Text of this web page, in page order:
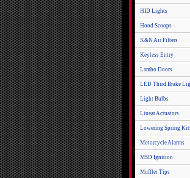
HID Lights
Hood Scoops
K&N Air Filters
Keyless Entry
Lambo Doors
LED Third Brake
Light Bulbs
Linear Actuators
Lowering Spring
Motorcycle Alarms
MSD Ignition
Muffler Tips